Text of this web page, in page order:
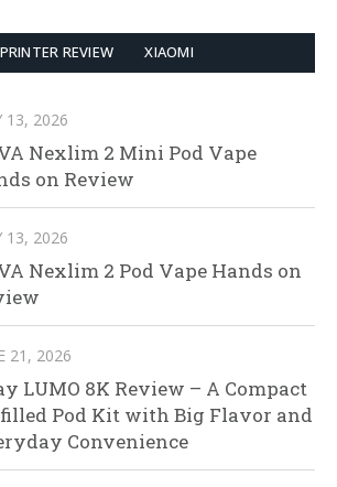
REVIEW XIAOMI
13, 2026
Nexlim 2 Mini Pod Vape
on Review
13, 2026
Nexlim 2 Pod Vape Hands on
21, 2026
LUMO 8K Review – A Compact
Pod Kit with Big Flavor and
Convenience